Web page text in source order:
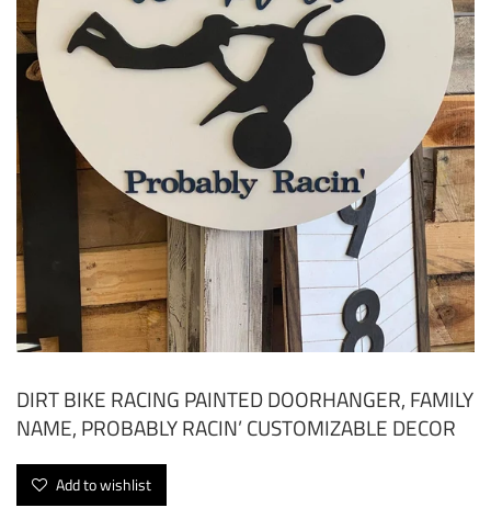
DIRT BIKE RACING PAINTED DOORHANGER, FAMILY
NAME, PROBABLY RACIN’ CUSTOMIZABLE DECOR
Add to wishlist